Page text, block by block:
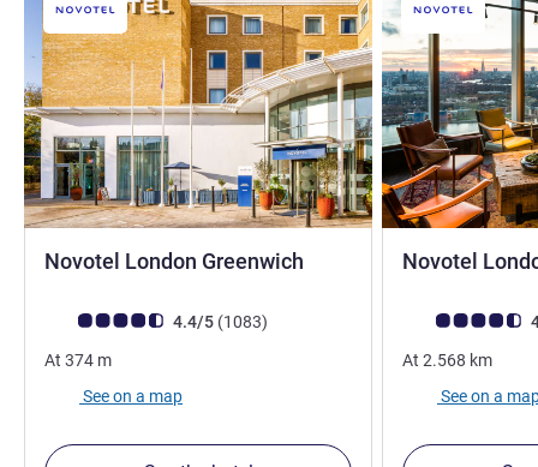
Novotel London Greenwich
Customer review rating (ALL Rating)
4.4/5 (1083reviews
)
At 374 m
See on a map
Novotel
Customer
At 2.568 km
See on a